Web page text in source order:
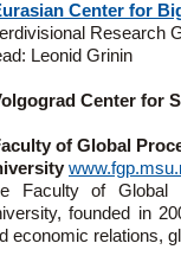
Center for
Research
Leonid Grinin
Center for
of Global
Faculty of Global
founded in
economic relations,